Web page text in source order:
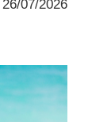
07/2026